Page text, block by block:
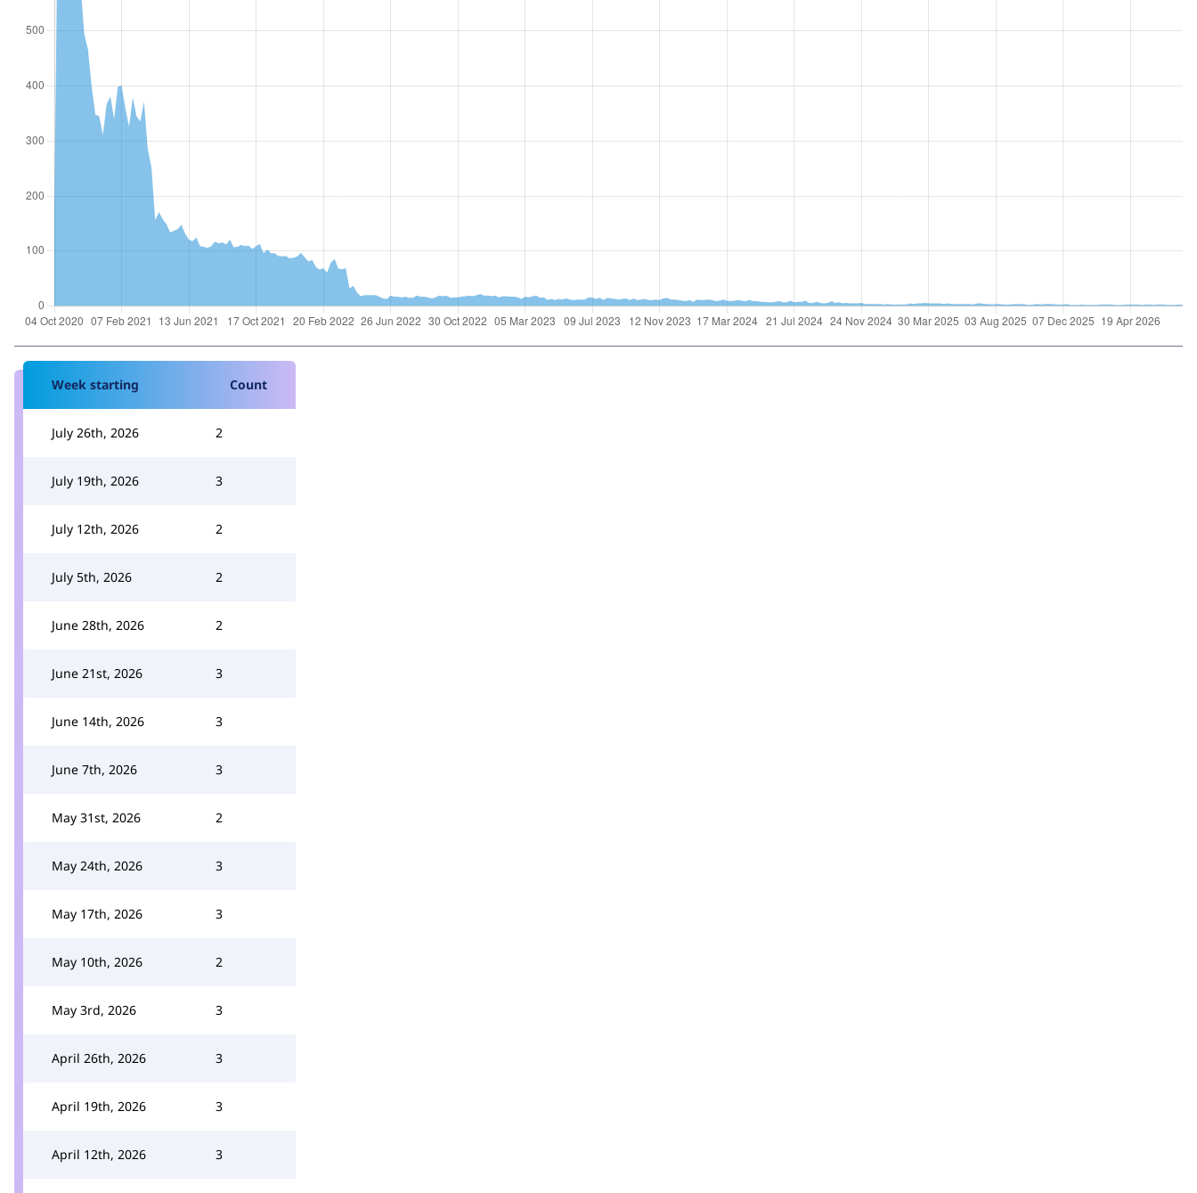
Week starting Count
July 26th, 2026 2
July 19th, 2026 3
July 12th, 2026 2
July 5th, 2026 2
June 28th, 2026 2
June 21st, 2026 3
June 14th, 2026 3
June 7th, 2026 3
May 31st, 2026 2
May 24th, 2026 3
May 17th, 2026 3
May 10th, 2026 2
May 3rd, 2026 3
April 26th, 2026 3
April 19th, 2026 3
April 12th, 2026 3